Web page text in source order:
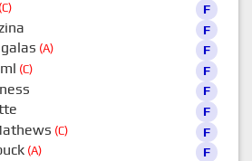
(C) F
F
(A) F
(C) F
F
F
(C) F
(A) F